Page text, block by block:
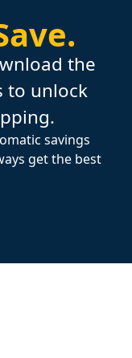
the
to unlock
savings
get the best